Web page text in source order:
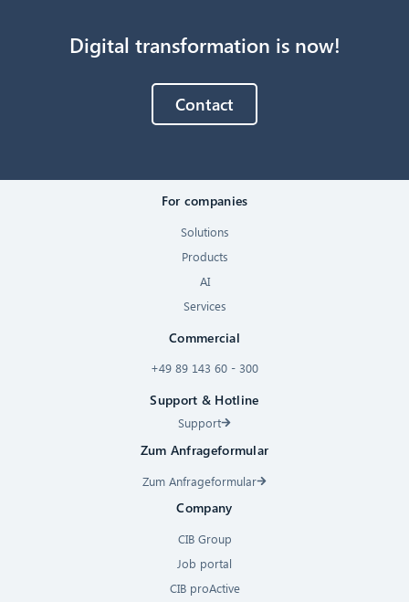
Digital transformation is now!
Contact
For companies
Solutions
Products
AI
Services
Commercial
+49 89 143 60 - 300
Support & Hotline
Support
Zum Anfrageformular
Zum Anfrageformular
Company
CIB Group
Job portal
CIB proActive